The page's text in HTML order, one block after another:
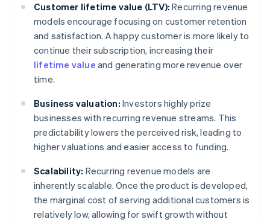
Customer lifetime value (LTV): Recurring revenue
models encourage focusing on customer retention
and satisfaction. A happy customer is more likely to
continue their subscription, increasing their
lifetime value and generating more revenue over
time.
Business valuation: Investors highly prize
businesses with recurring revenue streams. This
predictability lowers the perceived risk, leading to
higher valuations and easier access to funding.
Scalability: Recurring revenue models are
inherently scalable. Once the product is developed,
the marginal cost of serving additional customers is
relatively low, allowing for swift growth without